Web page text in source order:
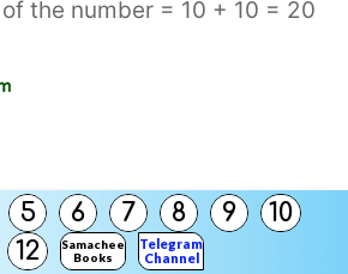
5 6 7 8 9
10
12
Samacheer
Books
Telegram
Channel
the number = 10 + 10 = 20